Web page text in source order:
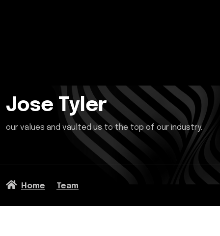
Jose Tyler
our values and vaulted us to the top of our industry.
Home Team